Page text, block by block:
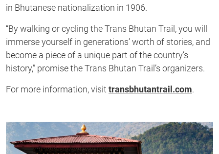
in Bhutanese nationalization in 1906.
“By walking or cycling the Trans Bhutan Trail, you will
immerse yourself in generations’ worth of stories, and
become a piece of a unique part of the country’s
history,” promise the Trans Bhutan Trail’s organizers.
For more information, visit transbhutantrail.com.